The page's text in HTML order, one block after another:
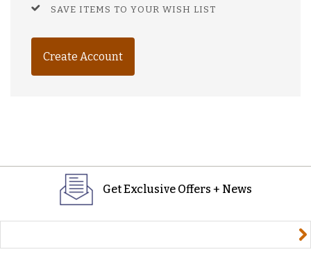
SAVE ITEMS TO YOUR WISH LIST
Create Account
Get Exclusive Offers + News